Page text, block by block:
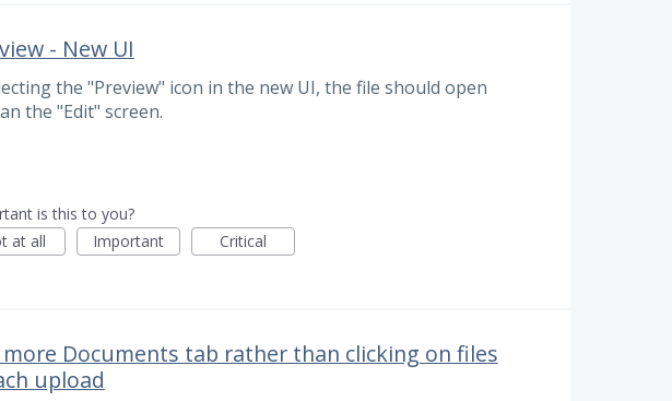
- New UI
the "Preview" icon in the new UI, the file should open
the "Edit" screen.
is this to you?
at all
Important Critical
more Documents tab rather than clicking on files
upload